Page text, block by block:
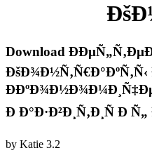
Download
Ð Ð°Ð·Ð²Ð¸Ñ‚Ð¸Ñ Ð
by Katie 3.2